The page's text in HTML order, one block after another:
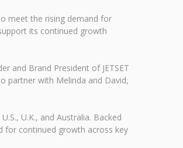
meet the rising demand for
its continued growth
and Brand President of JETSET
partner with Melinda and David,
U.K., and Australia. Backed
for continued growth across key